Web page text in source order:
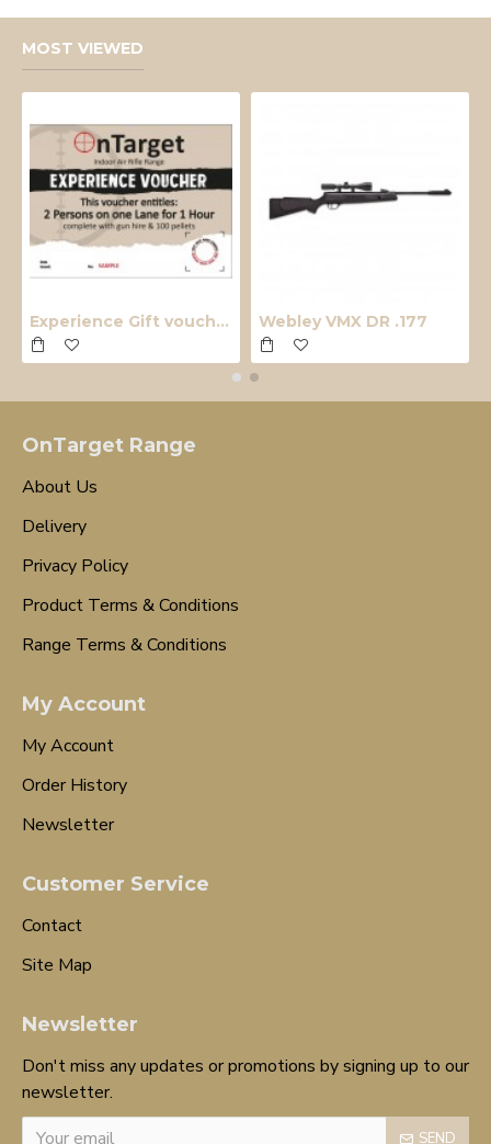
MOST VIEWED
Experience Gift voucher Webley VMX DR .177
OnTarget Range
About Us
Delivery
Privacy Policy
Product Terms & Conditions
Range Terms & Conditions
My Account
My Account
Order History
Newsletter
Customer Service
Contact
Site Map
Newsletter
Don't miss any updates or promotions by signing up to our
newsletter.
SEND